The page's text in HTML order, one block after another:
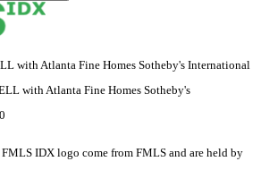
with Atlanta Fine Homes Sotheby's International
with Atlanta Fine Homes Sotheby's
IDX logo come from FMLS and are held by